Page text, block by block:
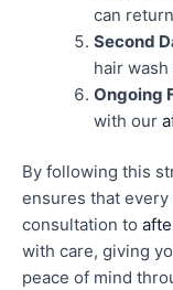
can
Second
hair
Ongoing
with our
By following this
ensures that
consultation to
with care, giving
peace of mind